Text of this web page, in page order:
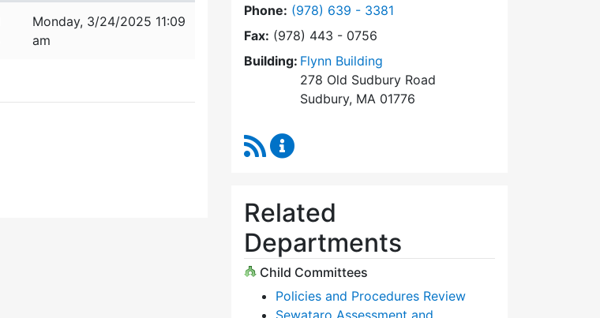
Monday, 3/24/2025 11:09
am
Phone: Dial Select Board at
(978) 639 - 3381
Fax: (978) 443 - 0756
Building: Flynn Building
278 Old Sudbury Road
Sudbury, MA 01776
RSS Feed
Related
Departments
Child Committees
Policies and Procedures Review
Sewataro Assessment and